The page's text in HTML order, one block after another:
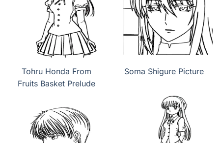
Tohru Honda From
Fruits Basket Prelude
Soma Shigure Picture